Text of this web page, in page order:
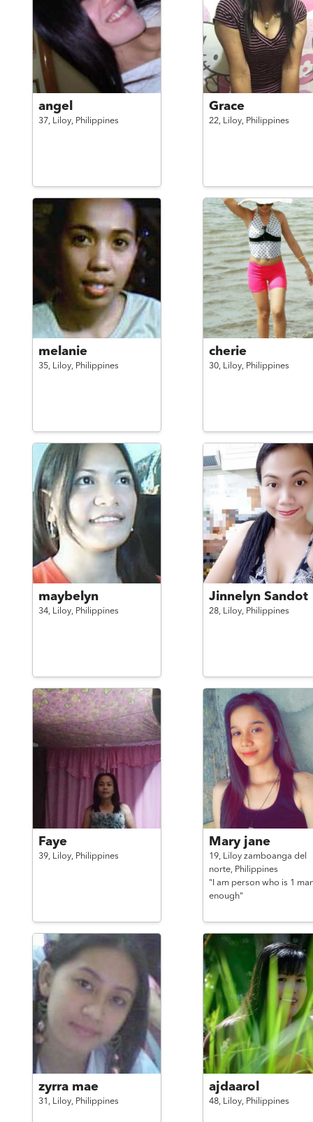
angel
37, Liloy, Philippines
Grace
22, Liloy, Philippines
melanie
35, Liloy, Philippines
cherie
30, Liloy, Philippines
maybelyn
34, Liloy, Philippines
Jinnelyn Sandot
28, Liloy, Philippines
Faye
39, Liloy, Philippines
Mary jane
19, Liloy zamboanga del
norte, Philippines
"I am person who is 1
enough"
zyrra mae
31, Liloy, Philippines
ajdaarol
48, Liloy, Philippines